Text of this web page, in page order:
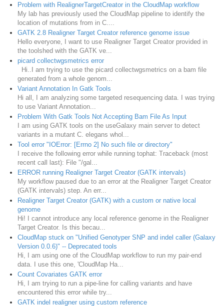
Problem with RealignerTargetCreator in the CloudMap workflow
My lab has previously used the CloudMap pipeline to identify the
location of mutations from in C....
GATK 2.8 Realigner Target Creator reference genome issue
Hello everyone, I want to use Realigner Target Creator provided in
the toolshed with the GATK ve...
picard collectwgsmetrics error
Hi..I am trying to use the picard collectwgsmetrics on a bam file
generated from a whole genom...
Variant Annotation In Gatk Tools
Hi all, I am analyzing some targeted resequencing data. I was trying
to use Variant Annotation...
Problem With Gatk Tools Not Accepting Bam File As Input
I am using GATK tools on the useGalaxy main server to detect
variants in a mutant C. elegans whol...
Tool error "IOError: [Errno 2] No such file or directory"
I receive the following error while running tophat: Traceback (most
recent call last): File "/gal...
ERROR running Realigner Target Creator (GATK intervals)
My workflow paused due to an error at the Realigner Target Creator
(GATK intervals) step. An err...
Realigner Target Creator (GATK) with a custom or native local
genome
Hi! I cannot introduce any local reference genome in the Realigner
Target Creator. Is this becau...
CloudMap stuck on "Unified Genotyper SNP and indel caller (Galaxy
Version 0.0.6)" -- Deprecated tools
Hi, I am using one of the CloudMap workflow to run my pair-end
data. I use this one, 'CloudMap Ha...
Count Covariates GATK error
Hi, I am trying to run a pipe-line for calling variants and have
encountered this error while try...
GATK indel realigner using custom reference